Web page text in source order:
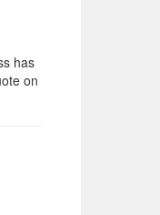
has
on